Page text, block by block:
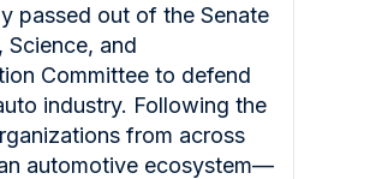
passed out of the Senate
Science, and
Committee to defend
industry. Following the
from across
automotive ecosystem—